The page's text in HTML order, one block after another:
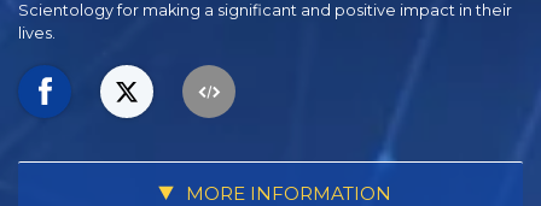
Scientology for making a significant and positive impact in their
lives.
MORE INFORMATION